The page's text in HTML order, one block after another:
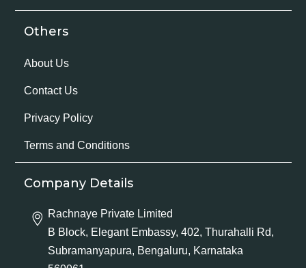
Others
About Us
Contact Us
Privacy Policy
Terms and Conditions
Company Details
Rachnaye Private Limited
B Block, Elegant Embassy, 402, Thurahalli Rd,
Subramanyapura, Bengaluru, Karnataka